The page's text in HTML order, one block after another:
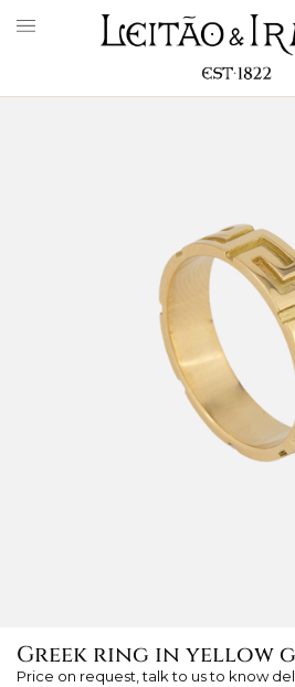
Greek ring in yellow
Price on request, talk to us to know